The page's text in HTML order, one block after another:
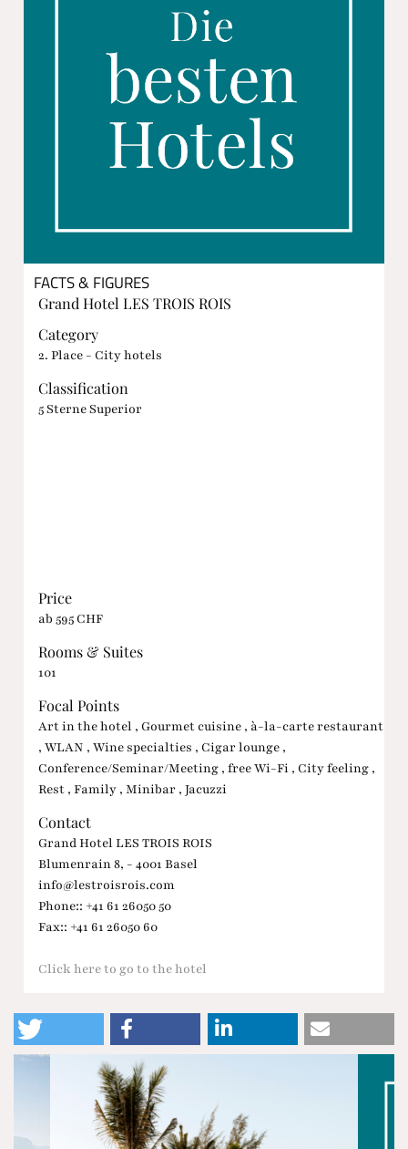
FACTS & FIGURES
Grand Hotel LES TROIS ROIS
Category
2. Place - City hotels
Classification
5 Sterne Superior
Price
ab 595 CHF
Rooms & Suites
101
Focal Points
Art in the hotel , Gourmet cuisine , à-la-carte restaurant
, WLAN , Wine specialties , Cigar lounge ,
Conference/Seminar/Meeting , free Wi-Fi , City feeling ,
Rest , Family , Minibar , Jacuzzi
Contact
Grand Hotel LES TROIS ROIS
Blumenrain 8, - 4001 Basel
info@lestroisrois.com
Phone:: +41 61 26050 50
Fax:: +41 61 26050 60
Click here to go to the hotel